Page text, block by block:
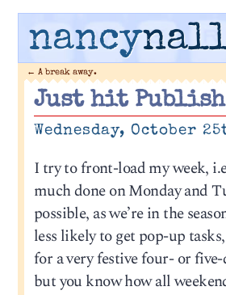
nancy
← A break away.
Just hit
Wednesday, October
I try to front-load my week,
much done on Monday and
possible, as we’re in the
less likely to get pop-up
for a very festive four- or five-
but you know how all